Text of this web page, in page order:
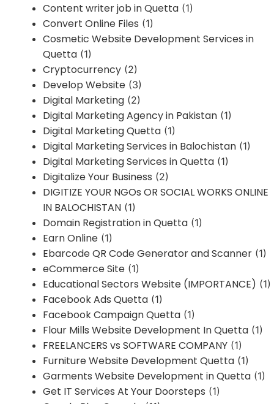
Content writer job in Quetta (1)
Convert Online Files (1)
Cosmetic Website Development Services in
Quetta (1)
Cryptocurrency (2)
Develop Website (3)
Digital Marketing (2)
Digital Marketing Agency in Pakistan (1)
Digital Marketing Quetta (1)
Digital Marketing Services in Balochistan (1)
Digital Marketing Services in Quetta (1)
Digitalize Your Business (2)
DIGITIZE YOUR NGOs OR SOCIAL WORKS ONLINE
IN BALOCHISTAN (1)
Domain Registration in Quetta (1)
Earn Online (1)
Ebarcode QR Code Generator and Scanner (1)
eCommerce Site (1)
Educational Sectors Website (IMPORTANCE) (1)
Facebook Ads Quetta (1)
Facebook Campaign Quetta (1)
Flour Mills Website Development In Quetta (1)
FREELANCERS vs SOFTWARE COMPANY (1)
Furniture Website Development Quetta (1)
Garments Website Development in Quetta (1)
Get IT Services At Your Doorsteps (1)